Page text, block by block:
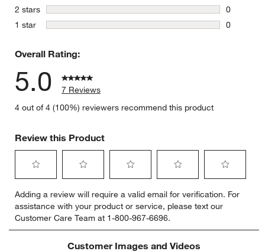
0 reviews
2 stars stars
0
0 reviews
1 star stars
0
Overall Rating:
5.0
7 Reviews
4 out of 4 (100%) reviewers recommend this product
Review this Product
to
rate
the
item
to
rate
the
item
with
to
rate
the
item
with
to
rate
the
item
with
to
rate
item
Adding a review will require a valid email for verification. For
assistance with your product or service, please text our
Customer Care Team at 1-800-967-6696.
Customer Images and Videos